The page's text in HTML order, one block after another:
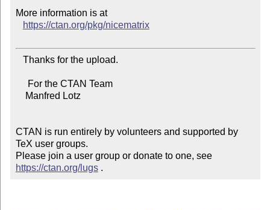
More information is at
https://ctan.org/pkg/nicematrix
CTAN is run entirely by volunteers and supported by
TeX user groups.
Please join a user group or donate to one, see
https://ctan.org/lugs .